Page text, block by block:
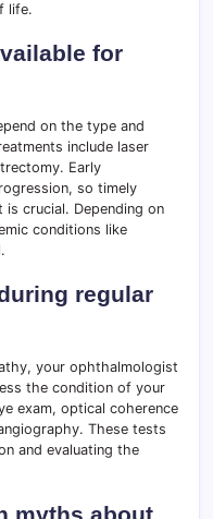
life.
for
on the type and
include laser
Early
so timely
crucial. Depending on
conditions like
regular
your ophthalmologist
the condition of your
exam, optical coherence
These tests
and evaluating the